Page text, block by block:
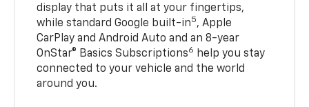
display that puts it all at your fingertips,
while standard Google built-in5, Apple
CarPlay and Android Auto and an 8-year
OnStar® Basics Subscriptions6
help you stay
connected to your vehicle and the world
around you.